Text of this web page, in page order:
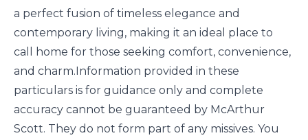
a perfect fusion of timeless elegance and
contemporary living, making it an ideal place to
call home for those seeking comfort, convenience,
and charm.Information provided in these
particulars is for guidance only and complete
accuracy cannot be guaranteed by McArthur
Scott. They do not form part of any missives. You